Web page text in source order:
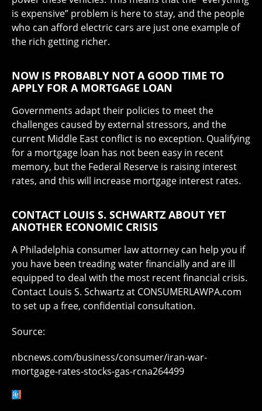
is expensive” problem is here to stay, and the people
who can afford electric cars are just one example of
the rich getting richer.
NOW IS PROBABLY NOT A GOOD TIME TO
APPLY FOR A MORTGAGE LOAN
Governments adapt their policies to meet the
challenges caused by external stressors, and the
current Middle East conflict is no exception. Qualifying
for a mortgage loan has not been easy in recent
memory, but the Federal Reserve is raising interest
rates, and this will increase mortgage interest rates.
CONTACT LOUIS S. SCHWARTZ ABOUT YET
ANOTHER ECONOMIC CRISIS
A Philadelphia consumer law attorney can help you if
you have been treading water financially and are ill
equipped to deal with the most recent financial crisis.
Contact Louis S. Schwartz at CONSUMERLAWPA.com
to set up a free, confidential consultation.
Source:
nbcnews.com/business/consumer/iran-war-
mortgage-rates-stocks-gas-rcna264499